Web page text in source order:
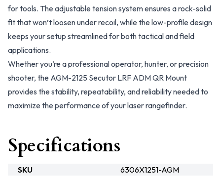
for tools. The adjustable tension system ensures a rock-solid
fit that won’t loosen under recoil, while the low-profile design
keeps your setup streamlined for both tactical and field
applications.
Whether you’re a professional operator, hunter, or precision
shooter, the AGM-2125 Secutor LRF ADM QR Mount
provides the stability, repeatability, and reliability needed to
maximize the performance of your laser rangefinder.
Specifications
SKU
6306X1251-AGM